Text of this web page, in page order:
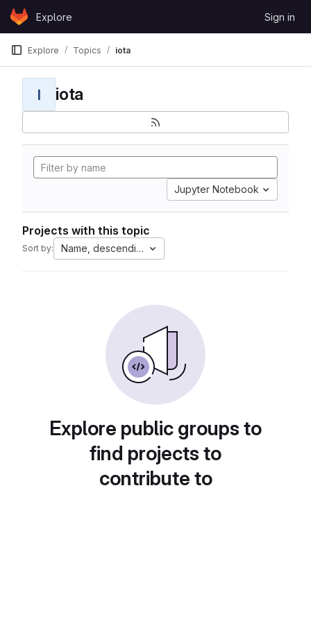
Skip to content
GitLabExplore Sign in
Explore Topics iota
I iota
Jupyter Notebook
Projects with this topic
Sort by: Name, descending
Explore public groups to
find projects to
contribute to